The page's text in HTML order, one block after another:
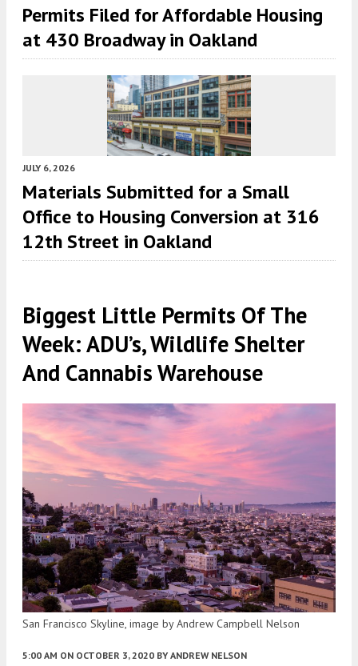
Permits Filed for Affordable Housing
at 430 Broadway in Oakland
JULY 6, 2026
Materials Submitted for a Small
Office to Housing Conversion at 316
12th Street in Oakland
Biggest Little Permits Of The
Week: ADU’s, Wildlife Shelter
And Cannabis Warehouse
San Francisco Skyline, image by Andrew Campbell Nelson
5:00 AM ON OCTOBER 3, 2020 BY ANDREW NELSON